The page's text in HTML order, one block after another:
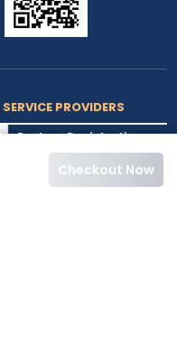
Checkout Now
PROVIDERS
Partner Registration
Partner Login